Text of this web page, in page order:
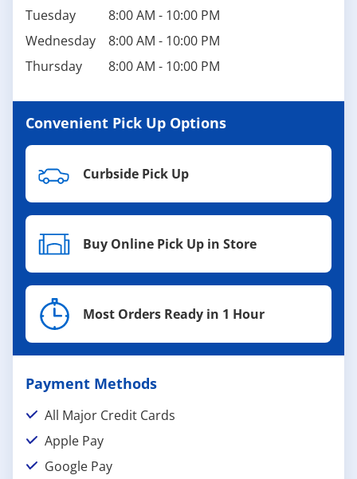
Tuesday
8:00 AM - 10:00 PM
Wednesday
8:00 AM - 10:00 PM
Thursday
8:00 AM - 10:00 PM
Convenient Pick Up Options
Curbside Pick Up
Buy Online Pick Up in Store
Most Orders Ready in 1 Hour
Payment Methods
All Major Credit Cards
Apple Pay
Google Pay